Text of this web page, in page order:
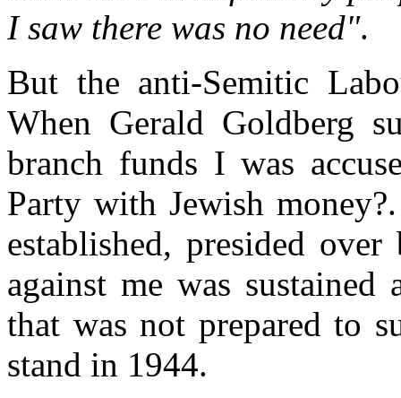
I saw there was no need".
But the anti-Semitic
When Gerald Goldberg
branch funds I was
Party with Jewish
established, presided
against me was
that was not prepared to
stand in 1944.